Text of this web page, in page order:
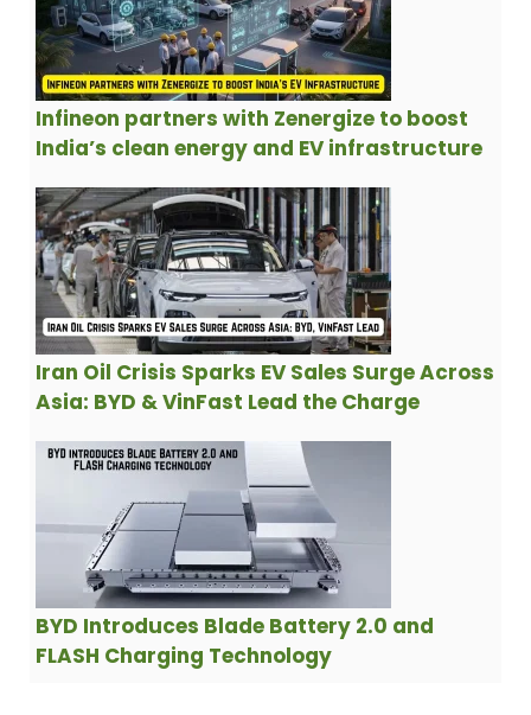
Infineon partners with Zenergize to boost
India’s clean energy and EV infrastructure
Iran Oil Crisis Sparks EV Sales Surge Across
Asia: BYD & VinFast Lead the Charge
BYD Introduces Blade Battery 2.0 and
FLASH Charging Technology